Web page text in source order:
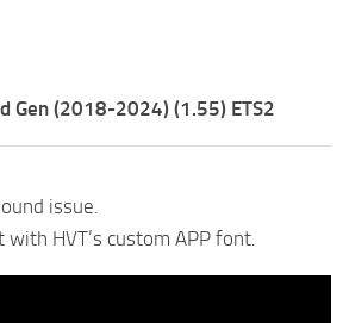
Gen (2018-2024) (1.55) ETS2
issue.
HVT’s custom APP font.